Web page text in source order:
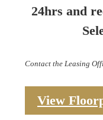
24hrs and
Contact the Leasing
View